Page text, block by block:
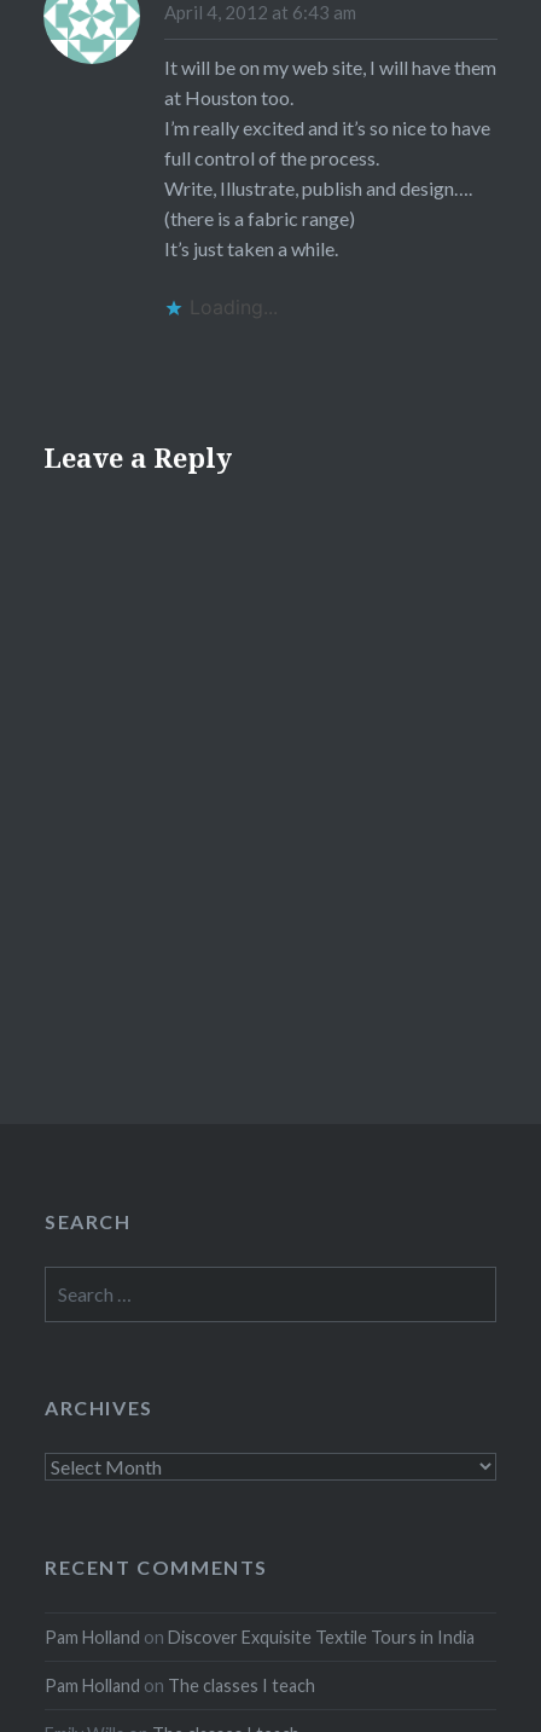
April 4, 2012 at 6:43 am
It will be on my web site, I will have them
at Houston too.
I’m really excited and it’s so nice to have
full control of the process.
Write, Illustrate, publish and design….
(there is a fabric range)
It’s just taken a while.
Loading...
Leave a Reply
SEARCH
for:
ARCHIVES
Archives
RECENT COMMENTS
Pam Holland onDiscover Exquisite Textile Tours in India
Pam Holland on The classes I teach